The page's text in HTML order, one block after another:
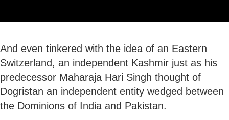
And even tinkered with the idea of an Eastern
Switzerland, an independent Kashmir just as his
predecessor Maharaja Hari Singh thought of
Dogristan an independent entity wedged between
the Dominions of India and Pakistan.